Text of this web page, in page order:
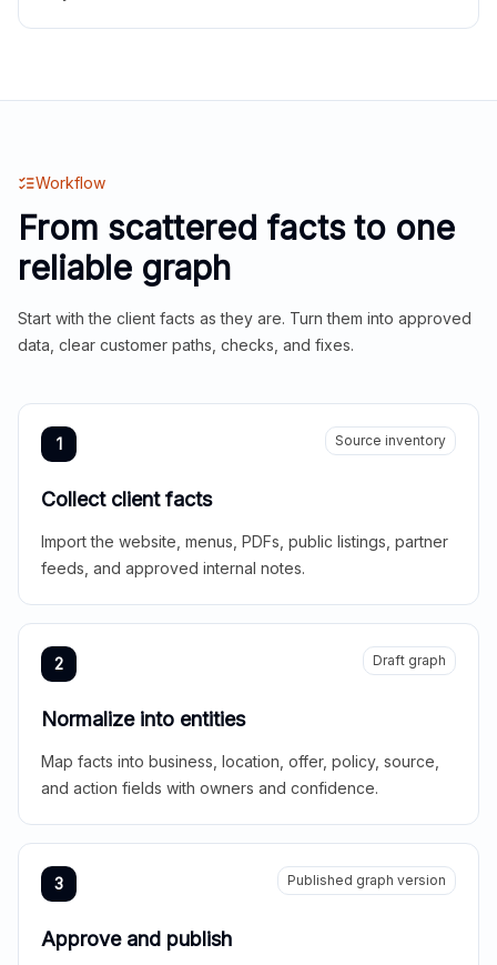
Workflow
From scattered facts to one
reliable graph
Start with the client facts as they are. Turn them into approved
data, clear customer paths, checks, and fixes.
1 Source inventory
Collect client facts
Import the website, menus, PDFs, public listings, partner
feeds, and approved internal notes.
2 Draft graph
Normalize into entities
Map facts into business, location, offer, policy, source,
and action fields with owners and confidence.
3 Published graph version
Approve and publish